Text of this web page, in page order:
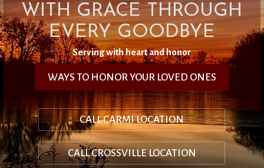
CALL CROSSVILLE LOCATION
CALL CARMI LOCATION
WAYS TO HONOR YOUR LOVED ONES
WITH GRACE THROUGH
EVERY GOODBYE
Serving with heart and honor